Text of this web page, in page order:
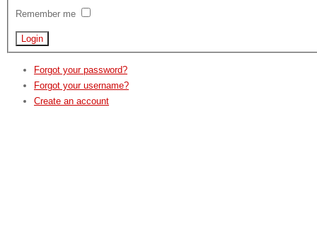
Remember me
Forgot your password?
Forgot your username?
Create an account